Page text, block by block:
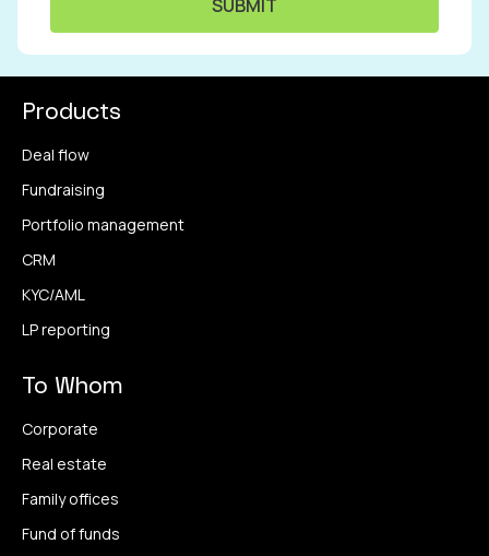
Products
Deal flow
Fundraising
Portfolio management
CRM
KYC/AML
LP reporting
To Whom
Corporate
Real estate
Family offices
Fund of funds